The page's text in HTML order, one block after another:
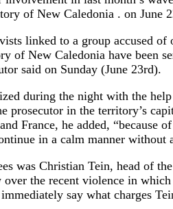
of New Caledonia . on June
linked to a group accused
of New Caledonia have been
said on Sunday (June 23rd).
during the night with the
prosecutor in the territory’s
France, he added, “because
in a calm manner without
was Christian Tein, head of
over the recent violence in
say what charges